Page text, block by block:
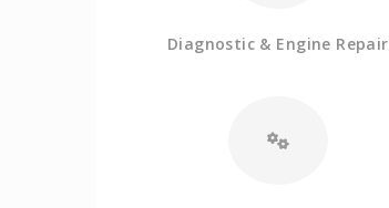
Diagnostic & Engine Repair